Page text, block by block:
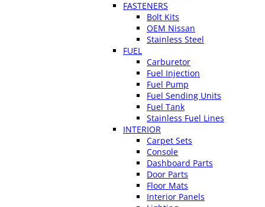
FASTENERS
Bolt Kits
OEM Nissan
Stainless Steel
FUEL
Carburetor
Fuel Injection
Fuel Pump
Fuel Sending Units
Fuel Tank
Stainless Fuel Lines
INTERIOR
Carpet Sets
Console
Dashboard Parts
Door Parts
Floor Mats
Interior Panels